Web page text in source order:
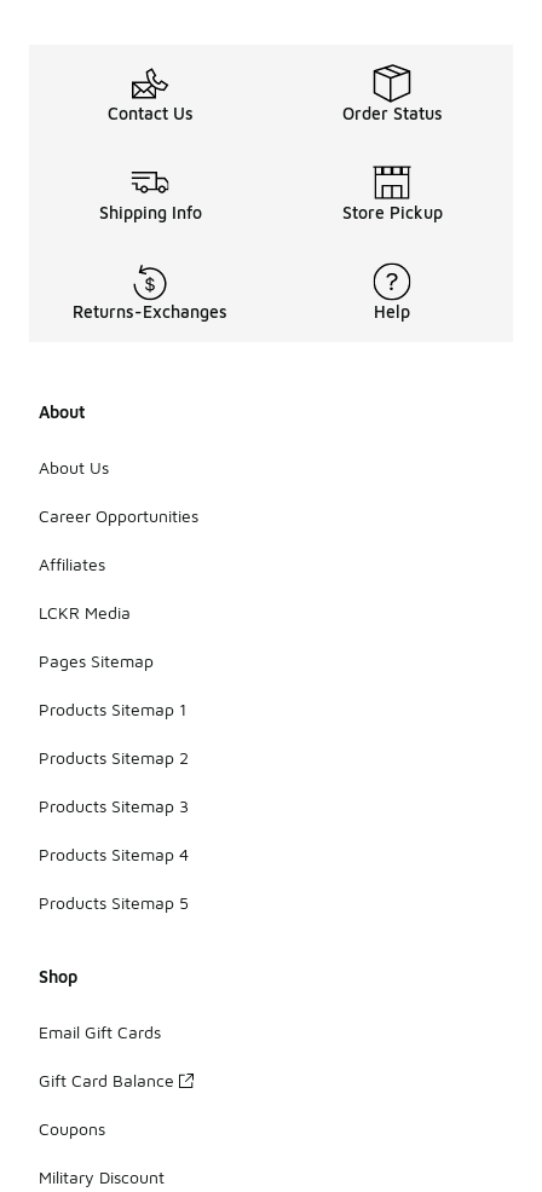
Contact Us Order Status
Shipping Info Store Pickup
Returns-Exchanges Help
About
About Us
Career Opportunities
Affiliates
LCKR Media
Pages Sitemap
Products Sitemap 1
Products Sitemap 2
Products Sitemap 3
Products Sitemap 4
Products Sitemap 5
Shop
Email Gift Cards
Gift Card Balance
Coupons
Military Discount